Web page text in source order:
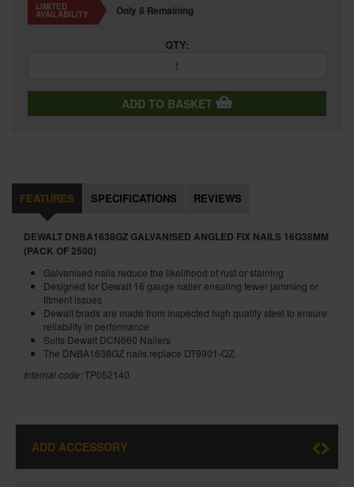
LIMITED
AVAILABILITY Only 8 Remaining
QTY:
ADD TO BASKET
FEATURES SPECIFICATIONS REVIEWS
DEWALT DNBA1638GZ GALVANISED ANGLED FIX NAILS 16G38MM
(PACK OF 2500)
Galvanised nails reduce the likelihood of rust or staining
Designed for Dewalt 16 gauge nailer ensuring fewer jamming or
fitment issues
Dewalt brads are made from inspected high quality steel to ensure
reliability in performance
Suits Dewalt DCN660 Nailers
The DNBA1638GZ nails replace DT9901-QZ.
Internal code:TP052140
ADD ACCESSORY